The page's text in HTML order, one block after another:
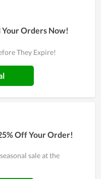
Your Orders Now!
They Expire!
Off Your Order!
sale at the